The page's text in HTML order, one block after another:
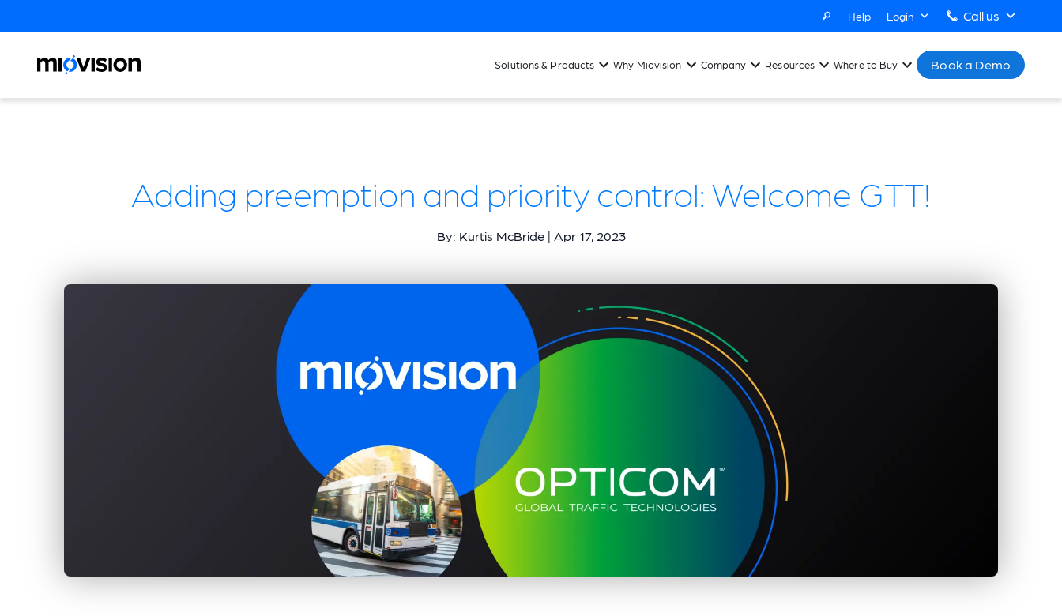
Help Login Call us
Solutions & Products Why Miovision Company Resources Where to Buy Book a Demo
Adding preemption and priority control: Welcome GTT!
By: Kurtis McBride | Apr 17, 2023